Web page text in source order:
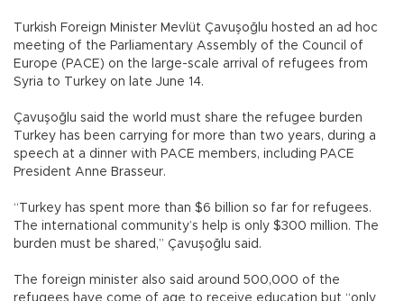
Turkish Foreign Minister Mevlüt Çavuşoğlu hosted an ad hoc
meeting of the Parliamentary Assembly of the Council of
Europe (PACE) on the large-scale arrival of refugees from
Syria to Turkey on late June 14.
Çavuşoğlu said the world must share the refugee burden
Turkey has been carrying for more than two years, during a
speech at a dinner with PACE members, including PACE
President Anne Brasseur.
“Turkey has spent more than $6 billion so far for refugees.
The international community’s help is only $300 million. The
burden must be shared,” Çavuşoğlu said.
The foreign minister also said around 500,000 of the
refugees have come of age to receive education but “only